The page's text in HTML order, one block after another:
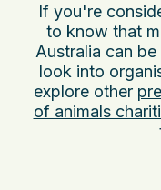
If you're
to know that
Australia can
look into
explore other
of animals